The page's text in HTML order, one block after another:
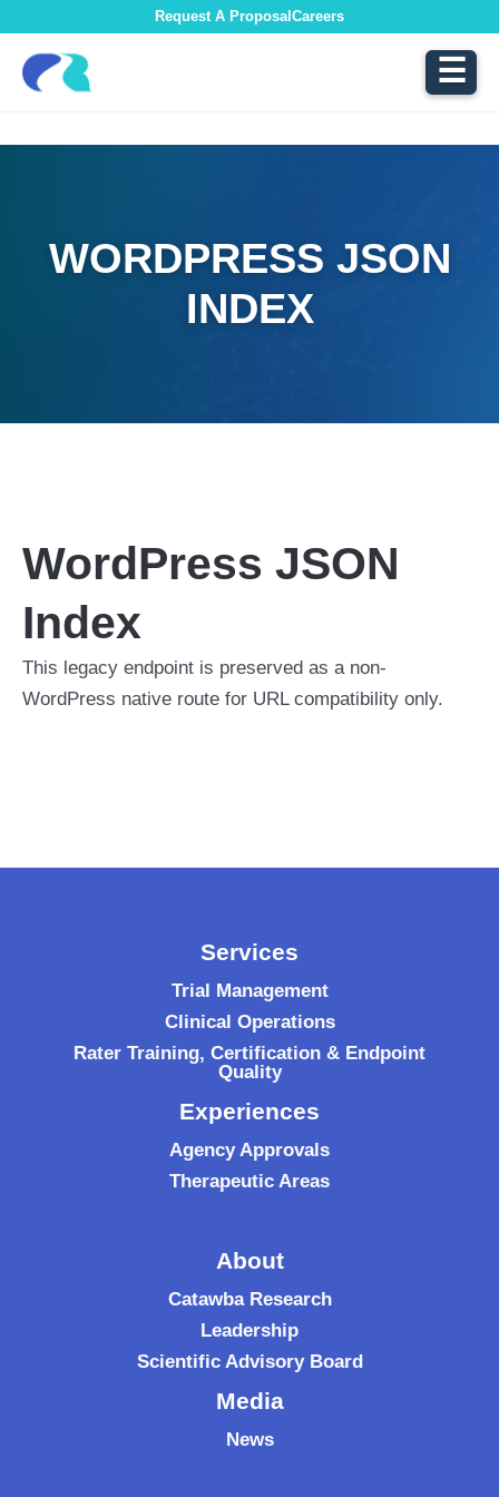
Request A Proposal Careers
☰
WORDPRESS JSON
INDEX
WordPress JSON
Index
This legacy endpoint is preserved as a non-
WordPress native route for URL compatibility only.
Services
Trial Management
Clinical Operations
Rater Training, Certification & Endpoint
Quality
Experiences
Agency Approvals
Therapeutic Areas
About
Catawba Research
Leadership
Scientific Advisory Board
Media
News